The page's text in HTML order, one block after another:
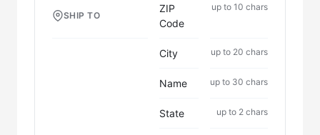
SHIP TO
ZIP
Code
up to 10 chars
City up to 20 chars
Name up to 30 chars
State up to 2 chars